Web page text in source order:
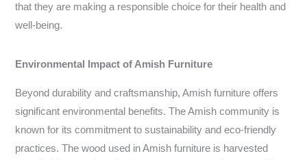
that they are making a responsible choice for their health and
well-being.
Environmental Impact of Amish Furniture
Beyond durability and craftsmanship, Amish furniture offers
significant environmental benefits. The Amish community is
known for its commitment to sustainability and eco-friendly
practices. The wood used in Amish furniture is harvested